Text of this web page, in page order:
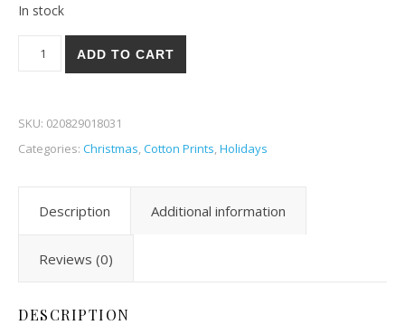
In stock
ADD TO CART
SKU: 020829018031
Categories: Christmas,Cotton Prints,Holidays
Description Additional information
Reviews (0)
DESCRIPTION